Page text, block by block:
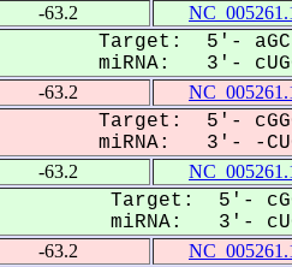
-63.2
Target: 5'-
miRNA: 3'-
-63.2
Target: 5'-
miRNA: 3'- -
-63.2
Target: 5'-
miRNA: 3'- cUGG-
-63.2